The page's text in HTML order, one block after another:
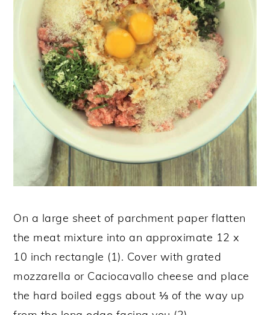
On a large sheet of parchment paper flatten
the meat mixture into an approximate 12 x
10 inch rectangle (1). Cover with grated
mozzarella or Caciocavallo cheese and place
the hard boiled eggs about ⅓ of the way up